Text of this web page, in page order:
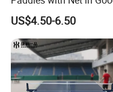
A: Generally, it will take 30
payment. The specific
Price
US$4.50-6.50